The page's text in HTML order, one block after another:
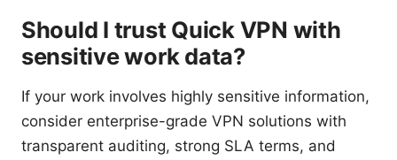
Should I trust Quick VPN with
sensitive work data?
If your work involves highly sensitive information,
consider enterprise-grade VPN solutions with
transparent auditing, strong SLA terms, and